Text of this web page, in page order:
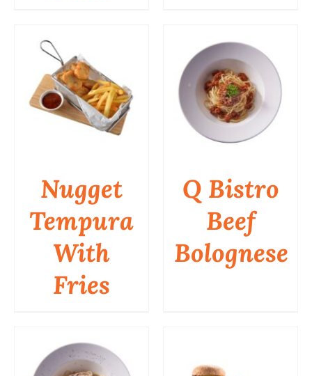
DETAILS
Nugget
Tempura
With
Fries
DETAILS
Q Bistro
Beef
Bolognese